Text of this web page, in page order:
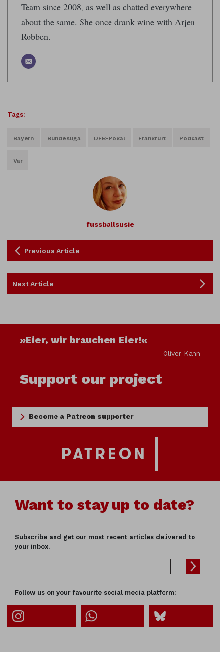
Team since 2008, as well as chatted everywhere
about the same. She once drank wine with Arjen
Robben.
Tags:
Bayern Bundesliga DFB-Pokal Frankfurt Podcast
Var
fussballsusie
Previous Article
Next Article
»Eier, wir brauchen Eier!«
— Oliver Kahn
Support our project
Become a Patreon supporter
Want to stay up to date?
Subscribe and get our most recent articles delivered to
your inbox.
Follow us on your favourite social media platform: